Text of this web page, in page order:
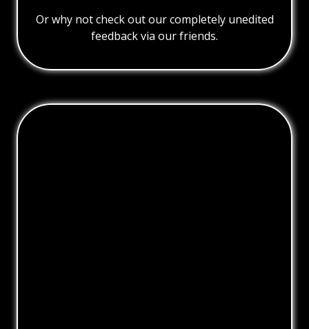
Or why not check out our completely unedited
feedback via our friends.